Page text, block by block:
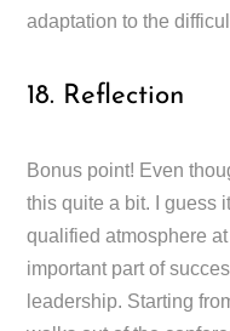
adaptation to the
18. Reflection
Bonus point! Even
this quite a bit. I guess
qualified atmosphere
important part of
leadership. Starting